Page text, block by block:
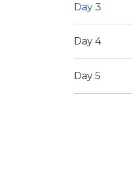
Day 3
Day 4
Day 5